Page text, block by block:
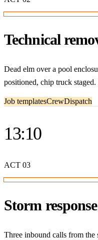
Technical
Dead elm over a pool
positioned, chip truck
Job templatesCrewDispatch
13:10
ACT 03
Storm
Three inbound calls from